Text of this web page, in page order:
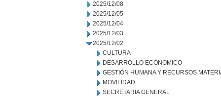
2025/12/08
2025/12/05
2025/12/04
2025/12/03
2025/12/02
CULTURA
DESARROLLO ECONOMICO
GESTIÓN HUMANA Y RECURSOS
MOVILIDAD
SECRETARIA GENERAL